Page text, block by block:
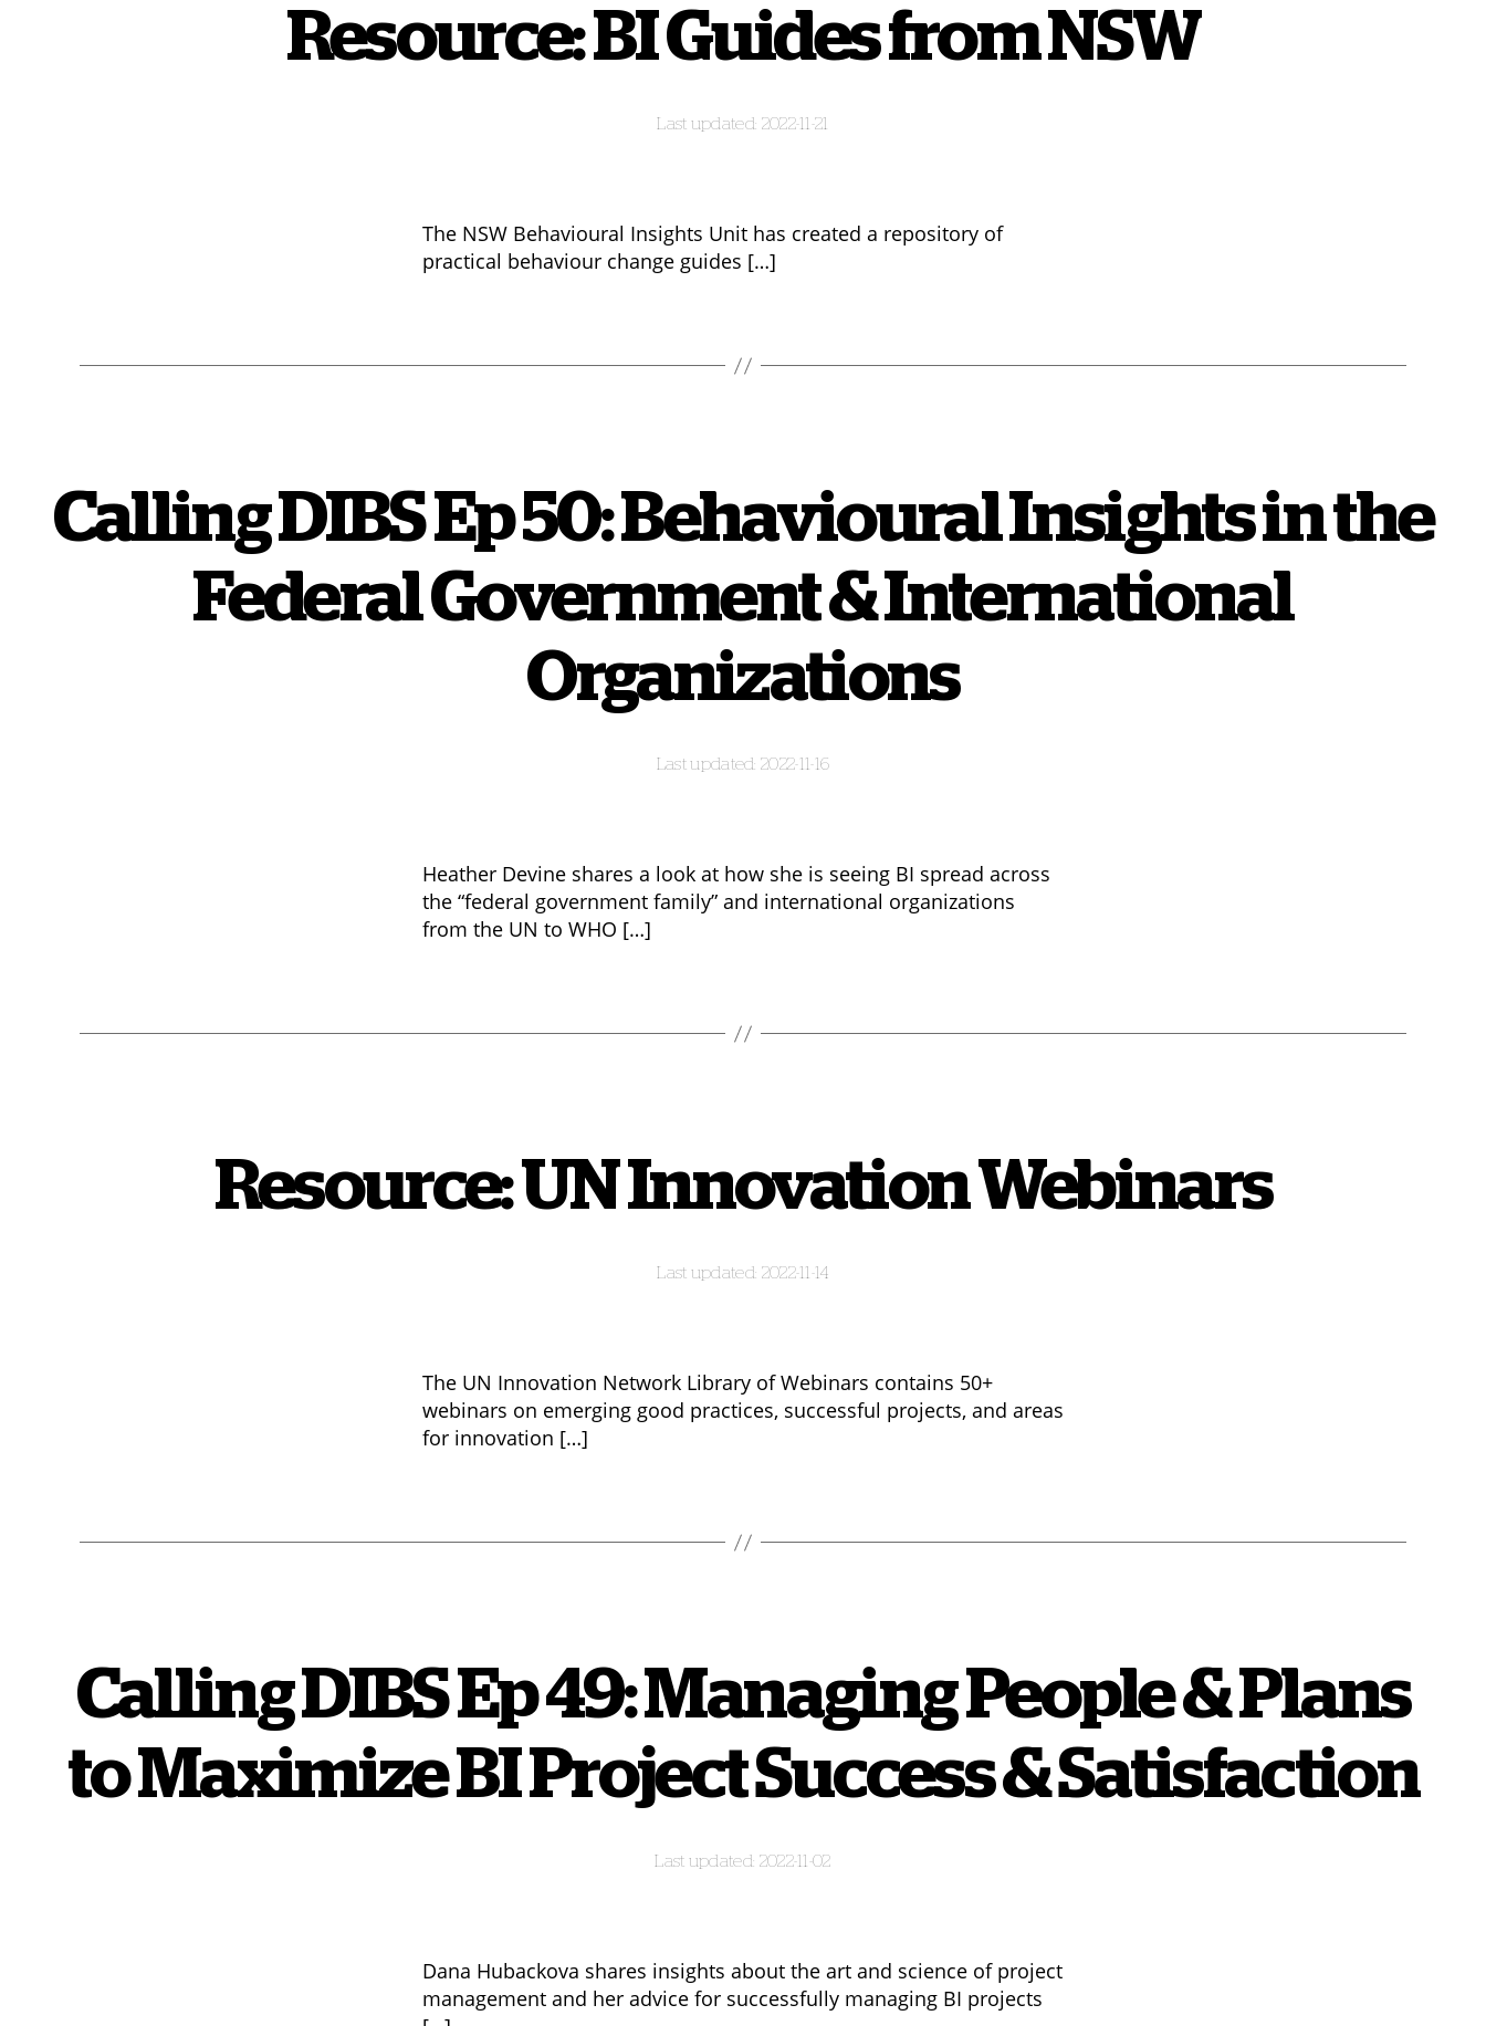
Resource: BI Guides from NSW
2022-11-21
The NSW Behavioural Insights Unit has created a repository of
practical behaviour change guides […]
Calling DIBS Ep 50: Behavioural Insights in the
Federal Government & International
Organizations
2022-11-16
Heather Devine shares a look at how she is seeing BI spread across
the “federal government family” and international organizations
from the UN to WHO […]
Resource: UN Innovation Webinars
2022-11-14
The UN Innovation Network Library of Webinars contains 50+
webinars on emerging good practices, successful projects, and areas
for innovation […]
Calling DIBS Ep 49: Managing People & Plans
to Maximize BI Project Success & Satisfaction
2022-11-02
Dana Hubackova shares insights about the art and science of project
management and her advice for successfully managing BI projects